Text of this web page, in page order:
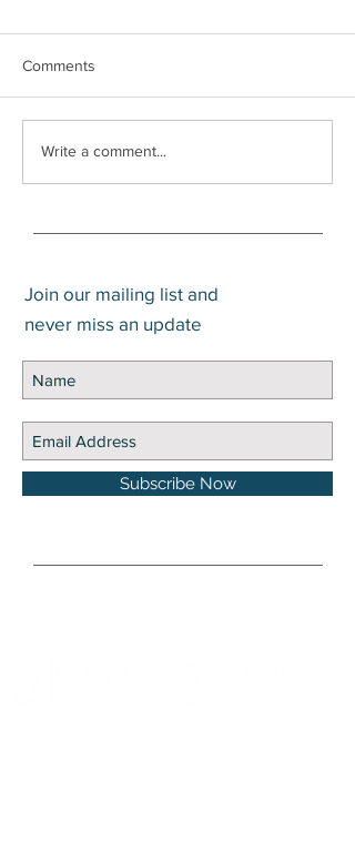
How much cash should I
Comments
Write a comment...
Join our mailing list and
never miss an update
Subscribe Now